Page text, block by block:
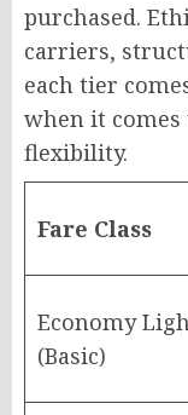
purchased.
carriers,
each tier
when it comes
flexibility.
Fare Class
Economy
(Basic)